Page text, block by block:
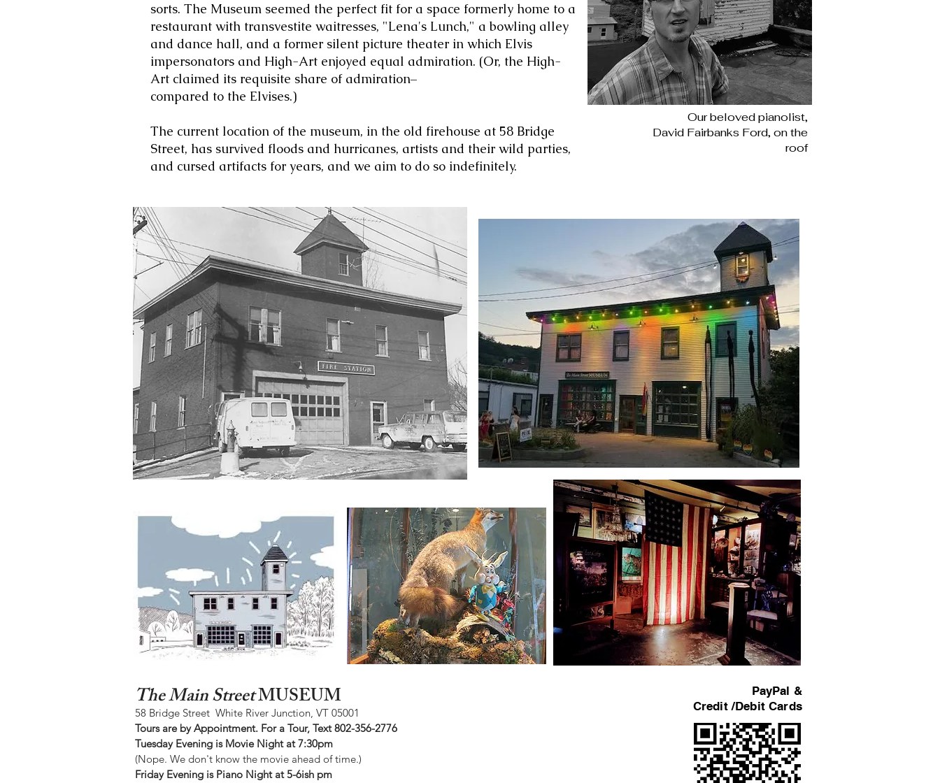
sorts. The Museum seemed the perfect fit for a space formerly home to a
restaurant with transvestite waitresses, "Lena's Lunch," a bowling alley
and dance hall, and a former silent picture theater in which Elvis
impersonators and High-Art enjoyed equal admiration. (Or, the High-
Art claimed its requisite share of admiration–
compared to the Elvises.)
The current location of the museum, in the old firehouse at 58 Bridge
Street, has survived floods and hurricanes, artists and their wild parties,
and cursed artifacts for years, and we aim to do so indefinitely.
Our beloved pianolist,
David Fairbanks Ford, on the
roof
The Main StreetMUSEUM
58 Bridge Street White River Junction, VT 05001
Tours are by Appointment. For a Tour, Text 802-356-2776
Tuesday Evening is Movie Night at 7:30pm
(Nope. We don't know the movie ahead of time.)
Friday Evening is Piano Night at 5-6ish pm
PayPal &
Credit /Debit Cards